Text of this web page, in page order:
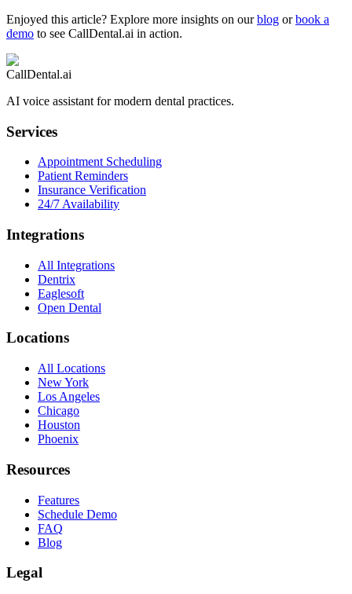
Enjoyed this article? Explore more insights on ourblog orbook a
demo to see CallDental.ai in action.
CallDental.ai
AI voice assistant for modern dental practices.
Services
Appointment Scheduling
Patient Reminders
Insurance Verification
24/7 Availability
Integrations
All Integrations
Dentrix
Eaglesoft
Open Dental
Locations
All Locations
New York
Los Angeles
Chicago
Houston
Phoenix
Resources
Features
Schedule Demo
FAQ
Blog
Legal